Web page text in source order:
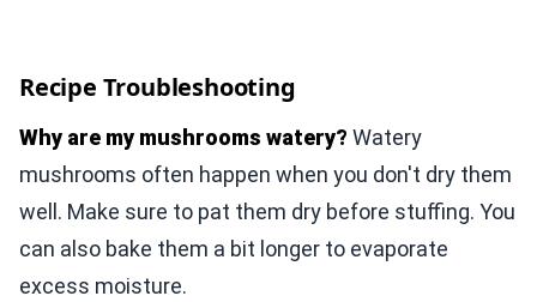
Recipe Troubleshooting
Why are my mushrooms watery? Watery
mushrooms often happen when you don't dry them
well. Make sure to pat them dry before stuffing. You
can also bake them a bit longer to evaporate
excess moisture.